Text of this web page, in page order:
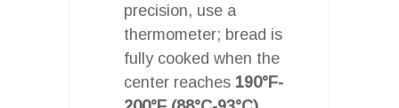
precision, use a
thermometer; bread is
fully cooked when the
center reaches 190°F-